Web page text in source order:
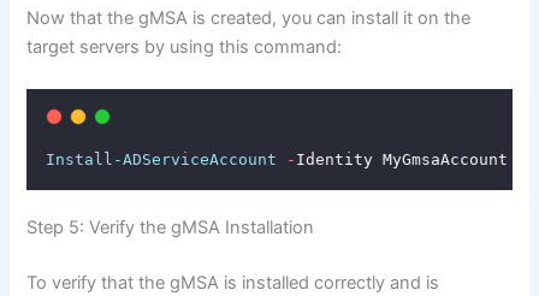
Now that the gMSA is created, you can install it on the
target servers by using this command:
Install-ADServiceAccount - Identity MyGmsaAccount
Step 5: Verify the gMSA Installation
To verify that the gMSA is installed correctly and is